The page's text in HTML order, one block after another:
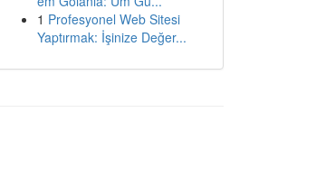
1 Profesyonel Web Sitesi
Yaptırmak: İşinize Değer...